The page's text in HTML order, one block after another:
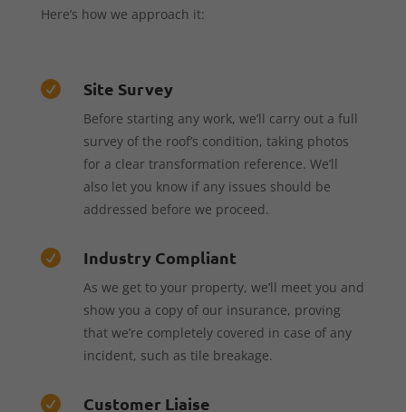
Here’s how we approach it:
 Site Survey
Before starting any work, we’ll carry out a full
survey of the roof’s condition, taking photos
for a clear transformation reference. We’ll
also let you know if any issues should be
addressed before we proceed.
 Industry Compliant
As we get to your property, we’ll meet you and
show you a copy of our insurance, proving
that we’re completely covered in case of any
incident, such as tile breakage.
 Customer Liaise